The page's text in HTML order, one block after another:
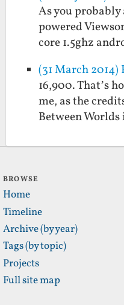
As you probably
powered
core 1.5ghz
(31 March
16,900. That’s
me, as the
Between
BROWSE
Home
Timeline
Archive (by year)
Tags (by topic)
Projects
Full site map